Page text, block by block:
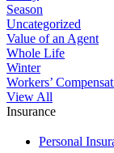
Season
Uncategorized
Value of an Agent
Whole Life
Winter
Workers’
View All
Insurance
Personal